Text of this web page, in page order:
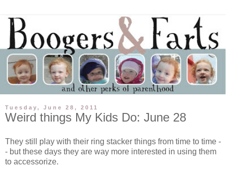
Tuesday, June 28, 2011
Weird things My Kids Do: June 28
They still play with their ring stacker things from time to time -
- but these days they are way more interested in using them
to accessorize.